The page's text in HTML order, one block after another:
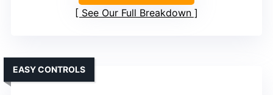
See Our Full Breakdown
EASY CONTROLS